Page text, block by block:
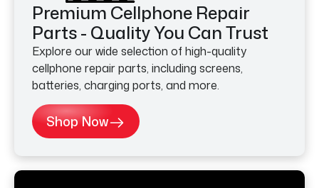
Premium Cellphone Repair
Parts - Quality You Can Trust
Explore our wide selection of high-quality
cellphone repair parts, including screens,
batteries, charging ports, and more.
Shop Now